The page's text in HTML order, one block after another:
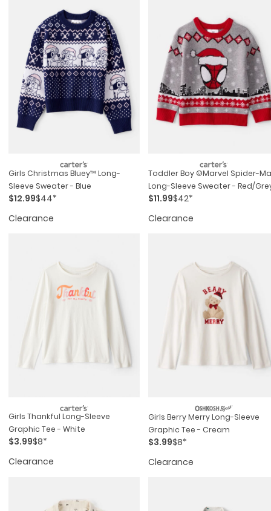
Girls Christmas Bluey™ Long-
Sleeve Sweater - Blue
$12.99$44*
Clearance
Toddler Boy ©marvel Spider-
Long-Sleeve Sweater - Red/
$11.99$42*
Clearance
Girls Thankful Long-Sleeve
Graphic Tee - White
$3.99$8*
Clearance
Girls Berry Merry Long-Sleeve
Graphic Tee - Cream
$3.99$8*
Clearance